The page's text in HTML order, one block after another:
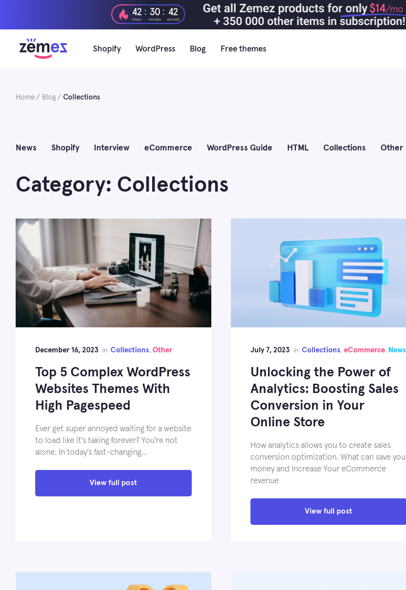
$14/mo
42
hours
: 30
minutes
: 40
seconds
Shopify WordPress Blog Free themes
Home Blog Collections
News Shopify Interview eCommerce WordPress Guide HTML Collections Other
Category: Collections
December 16, 2023 in Collections, Other
Top 5 Complex WordPress
Websites Themes With
High Pagespeed
Ever get super annoyed waiting for a website
to load like it's taking forever? You're not
alone. In today's fast-changing…
View full post
July 7, 2023 in Collections, eCommerce, News
Unlocking the Power of
Analytics: Boosting Sales
Conversion in Your
Online Store
How analytics allows you to create sales
conversion optimization. What can save you
money and Increase Your eCommerce
revenue
View full post